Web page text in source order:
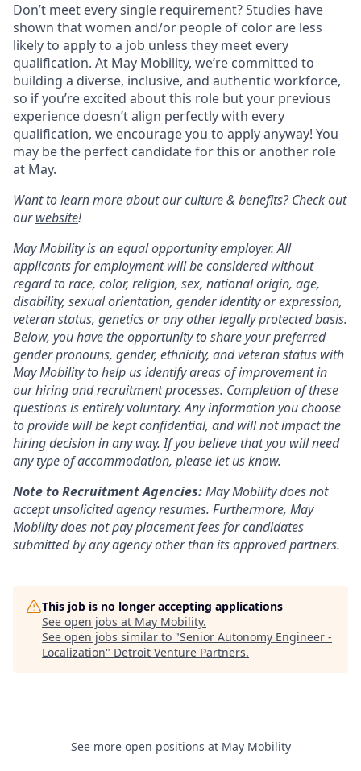
Don’t meet every single requirement? Studies have
shown that women and/or people of color are less
likely to apply to a job unless they meet every
qualification. At May Mobility, we’re committed to
building a diverse, inclusive, and authentic workforce,
so if you’re excited about this role but your previous
experience doesn’t align perfectly with every
qualification, we encourage you to apply anyway! You
may be the perfect candidate for this or another role
at May.
Want to learn more about our culture & benefits? Check out
ourwebsite!
May Mobility is an equal opportunity employer. All
applicants for employment will be considered without
regard to race, color, religion, sex, national origin, age,
disability, sexual orientation, gender identity or expression,
veteran status, genetics or any other legally protected basis.
Below, you have the opportunity to share your preferred
gender pronouns, gender, ethnicity, and veteran status with
May Mobility to help us identify areas of improvement in
our hiring and recruitment processes. Completion of these
questions is entirely voluntary. Any information you choose
to provide will be kept confidential, and will not impact the
hiring decision in any way. If you believe that you will need
any type of accommodation, please let us know.
Note to Recruitment Agencies:May Mobility does not
accept unsolicited agency resumes. Furthermore, May
Mobility does not pay placement fees for candidates
submitted by any agency other than its approved partners.
This job is no longer accepting applications
See open jobs at May Mobility.
See open jobs similar to "Senior Autonomy Engineer -
Localization" Detroit Venture Partners.
See more open positions at May Mobility